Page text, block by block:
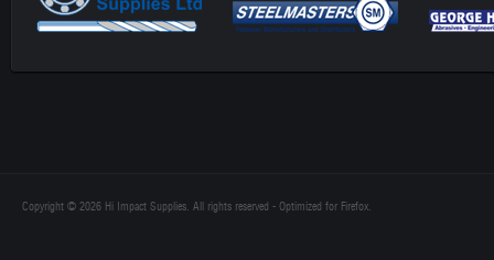
Copyright © 2026 Hi Impact Supplies. All rights reserved - Optimized for Firefox.